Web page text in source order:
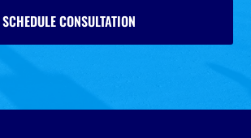
SCHEDULE CONSULTATION